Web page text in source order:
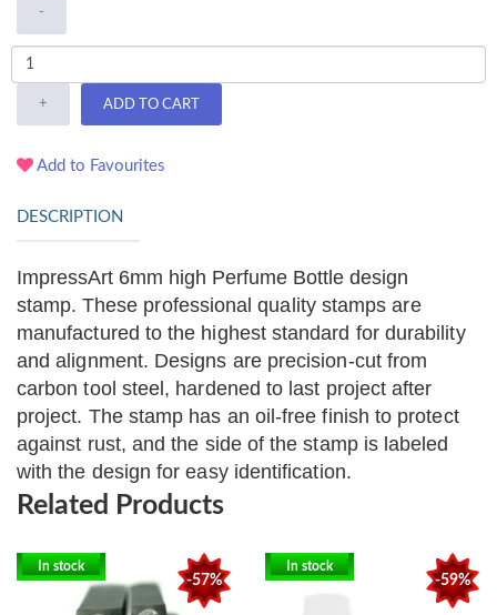
-
+ ADD TO CART
Add to Favourites
DESCRIPTION
ImpressArt 6mm high Perfume Bottle design
stamp. These professional quality stamps are
manufactured to the highest standard for durability
and alignment. Designs are precision-cut from
carbon tool steel, hardened to last project after
project. The stamp has an oil-free finish to protect
against rust, and the side of the stamp is labeled
with the design for easy identification.
Related Products
-57%
In stock
-59%
In stock